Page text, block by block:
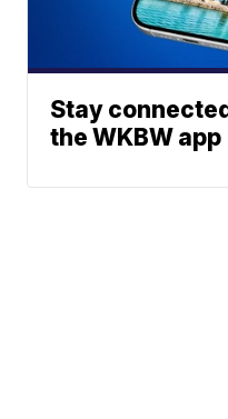
Stay
the WKBW app